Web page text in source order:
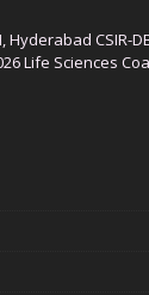
Hyderabad CSIR-
Life Sciences